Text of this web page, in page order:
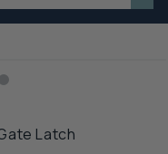
Latch